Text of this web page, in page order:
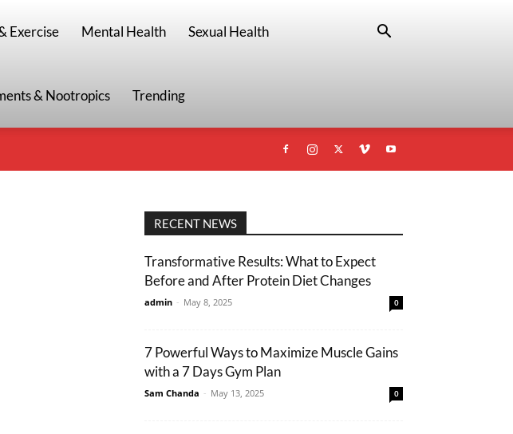
Exercise Mental Health Sexual Health
& Nootropics Trending
RECENT NEWS
Transformative Results: What to Expect
Before and After Protein Diet Changes
admin - May 8, 2025 0
7 Powerful Ways to Maximize Muscle Gains
with a 7 Days Gym Plan
Sam Chanda - May 13, 2025 0